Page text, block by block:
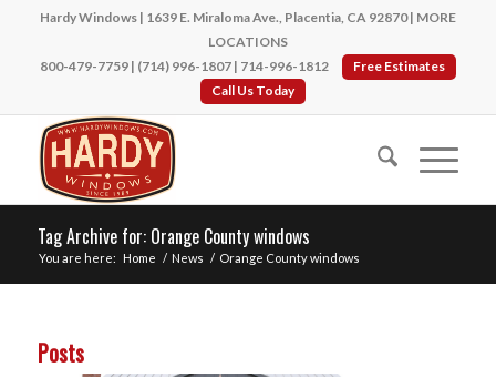
Hardy Windows | 1639 E. Miraloma Ave., Placentia, CA 92870 | MORE
LOCATIONS
800-479-7759| (714) 996-1807| 714-996-1812
Free Estimates
Call Us Today
Tag Archive for: Orange County windows
You are here: Home / News / Orange County windows
Posts